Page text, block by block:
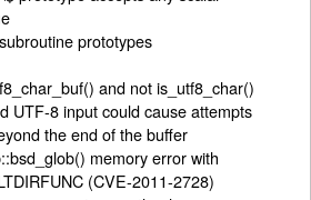
subroutine prototypes
and not is_utf8_char()
UTF-8 input could cause attempts
the end of the buffer
memory error with
(CVE-2011-2728)